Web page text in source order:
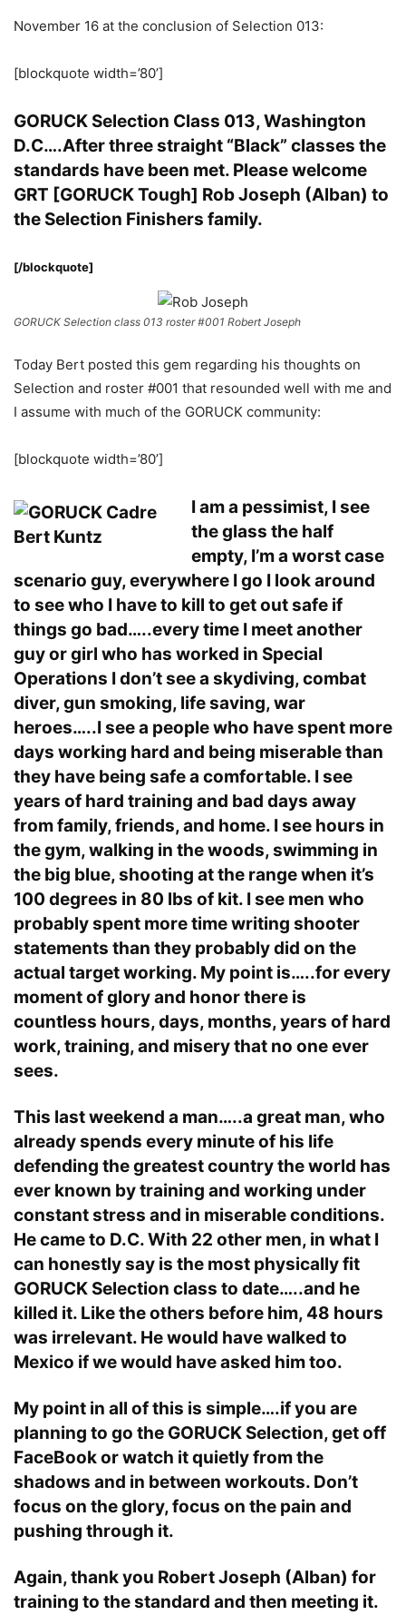
November 16 at the conclusion of Selection 013:
[blockquote width=’80’]
GORUCK Selection Class 013, Washington
D.C….After three straight “Black” classes the
standards have been met. Please welcome
GRT [GORUCK Tough] Rob Joseph (Alban) to
the Selection Finishers family.
[/blockquote]
GORUCK Selection class 013 roster #001 Robert Joseph
Today Bert posted this gem regarding his thoughts on
Selection and roster #001 that resounded well with me and
I assume with much of the GORUCK community:
[blockquote width=’80’]
I am a pessimist, I see
the glass the half
empty, I’m a worst case
scenario guy, everywhere I go I look around
to see who I have to kill to get out safe if
things go bad…..every time I meet another
guy or girl who has worked in Special
Operations I don’t see a skydiving, combat
diver, gun smoking, life saving, war
heroes…..I see a people who have spent more
days working hard and being miserable than
they have being safe a comfortable. I see
years of hard training and bad days away
from family, friends, and home. I see hours in
the gym, walking in the woods, swimming in
the big blue, shooting at the range when it’s
100 degrees in 80 lbs of kit. I see men who
probably spent more time writing shooter
statements than they probably did on the
actual target working. My point is…..for every
moment of glory and honor there is
countless hours, days, months, years of hard
work, training, and misery that no one ever
sees.
This last weekend a man…..a great man, who
already spends every minute of his life
defending the greatest country the world has
ever known by training and working under
constant stress and in miserable conditions.
He came to D.C. With 22 other men, in what I
can honestly say is the most physically fit
GORUCK Selection class to date…..and he
killed it. Like the others before him, 48 hours
was irrelevant. He would have walked to
Mexico if we would have asked him too.
My point in all of this is simple….if you are
planning to go the GORUCK Selection, get off
FaceBook or watch it quietly from the
shadows and in between workouts. Don’t
focus on the glory, focus on the pain and
pushing through it.
Again, thank you Robert Joseph (Alban) for
training to the standard and then meeting it.